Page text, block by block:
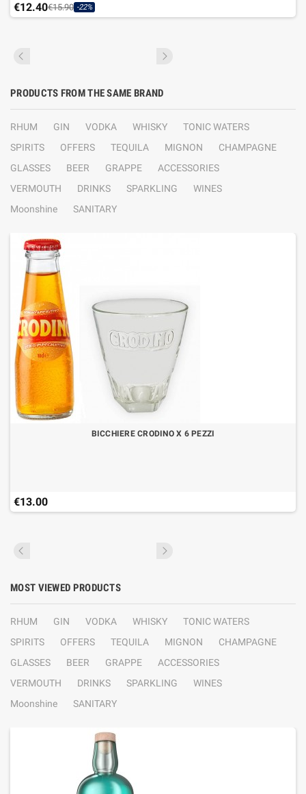
€12.40€15.90 -22%
PRODUCTS FROM THE SAME BRAND
RHUM GIN VODKA WHISKY
TONIC WATERS
SPIRITS
OFFERS TEQUILA MIGNON
CHAMPAGNE
GLASSES
BEER GRAPPE
ACCESSORIES
VERMOUTH
DRINKS SPARKLING
WINES
Moonshine
SANITARY
BICCHIERE CRODINO X 6 PEZZI
€13.00
MOST VIEWED PRODUCTS
RHUM GIN VODKA WHISKY
TONIC WATERS
SPIRITS
OFFERS TEQUILA MIGNON
CHAMPAGNE
GLASSES
BEER GRAPPE
ACCESSORIES
VERMOUTH
DRINKS SPARKLING
WINES
Moonshine
SANITARY